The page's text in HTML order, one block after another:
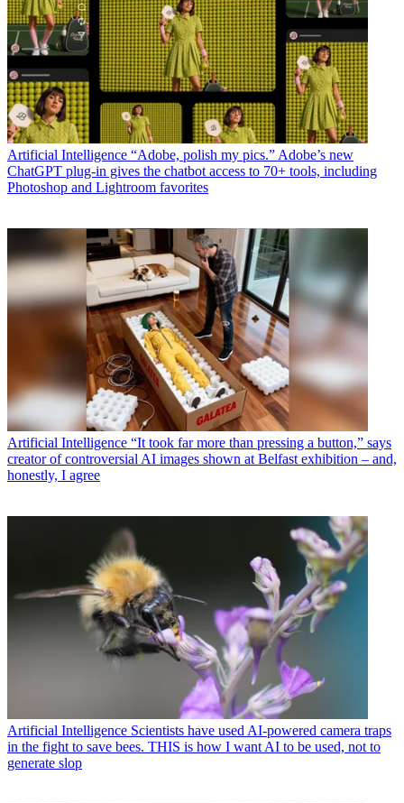
Artificial Intelligence “Adobe, polish my pics.” Adobe’s new
ChatGPT plug-in gives the chatbot access to 70+ tools, including
Photoshop and Lightroom favorites
Artificial Intelligence “It took far more than pressing a button,” says
creator of controversial AI images shown at Belfast exhibition – and,
honestly, I agree
Artificial Intelligence Scientists have used AI-powered camera traps
in the fight to save bees. THIS is how I want AI to be used, not to
generate slop